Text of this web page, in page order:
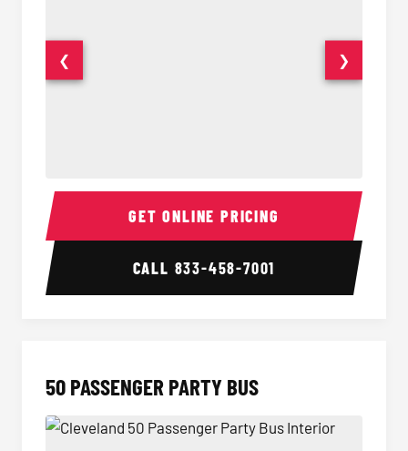
40 Passenger Party Bus Interior 40
❮ ❯
GET ONLINE PRICING
CALL 833-458-7001
50 PASSENGER PARTY BUS